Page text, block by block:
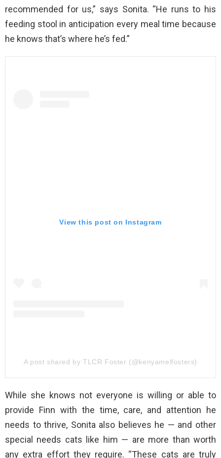
recommended for us,” says Sonita. “He runs to his
feeding stool in anticipation every meal time because
he knows that’s where he’s fed.”
View this post on Instagram
A post shared by TLCR Foster (@kenyamelfosters)
While she knows not everyone is willing or able to
provide Finn with the time, care, and attention he
needs to thrive, Sonita also believes he — and other
special needs cats like him — are more than worth
any extra effort they require. “These cats are truly